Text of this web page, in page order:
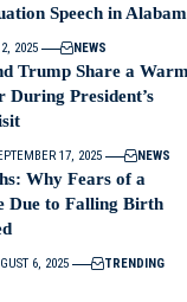
Speech in
2, 2025 NEWS
Trump Share a
President’s
17, 2025 NEWS
Why Fears of a
Due to Falling Birth
6, 2025 TRENDING